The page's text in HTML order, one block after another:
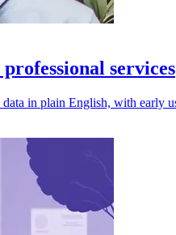
services
in plain English, with early